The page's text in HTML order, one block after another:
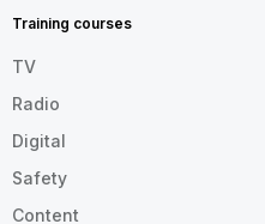
EN
Training courses
TV
Radio
Digital
Safety
Content